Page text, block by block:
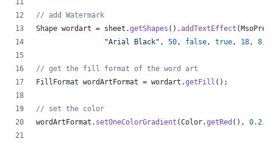
// add Watermark
Shape wordart = sheet .getShapes ().addTextEffect (
"Arial Black" , 50, false, true, 18, 8,
// get the fill format of the word art
FillFormat wordArtFormat = wordart .getFill ();
// set the color
wordArtFormat . setOneColorGradient (Color.getRed (), 0.2,